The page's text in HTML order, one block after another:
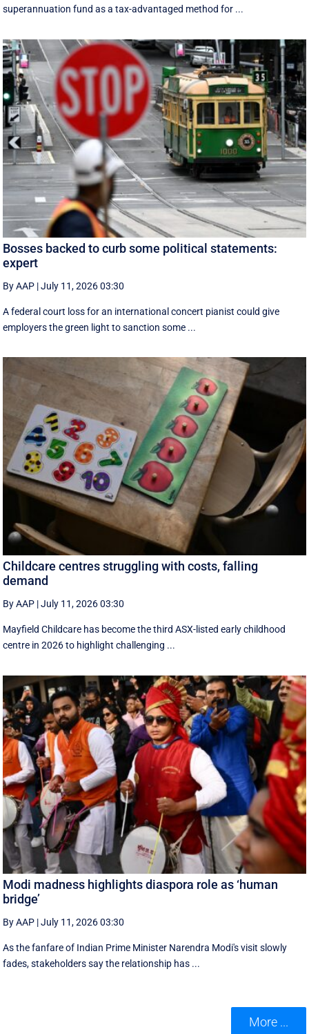
superannuation fund as a tax-advantaged method for ...
Bosses backed to curb some political statements:
expert
By AAP |July 11, 2026 03:30
A federal court loss for an international concert pianist could give
employers the green light to sanction some ...
Childcare centres struggling with costs, falling
demand
By AAP |July 11, 2026 03:30
Mayfield Childcare has become the third ASX-listed early childhood
centre in 2026 to highlight challenging ...
Modi madness highlights diaspora role as ‘human
bridge’
By AAP |July 11, 2026 03:30
As the fanfare of Indian Prime Minister Narendra Modi's visit slowly
fades, stakeholders say the relationship has ...
More ...